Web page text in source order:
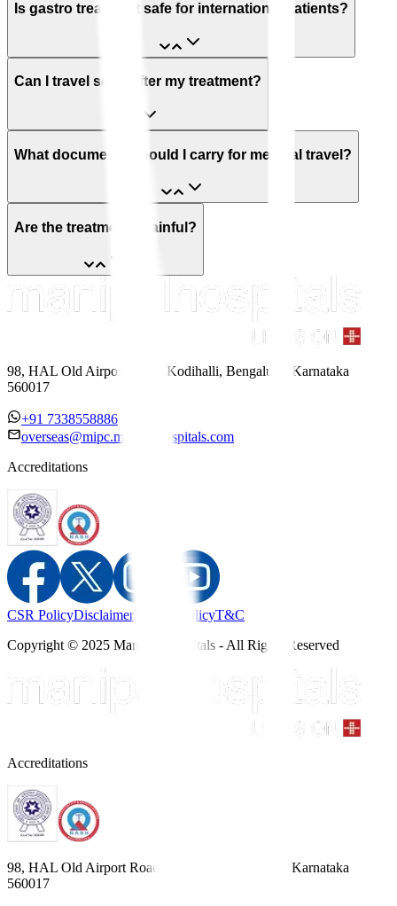
Is gastro treatment safe for international patients?
Can I travel soon after my treatment?
What documents should I carry for medical travel?
Are the treatments painful?
98, HAL Old Airport Road, Kodihalli, Bengaluru, Karnataka
560017
+91 7338558886
overseas@mipc.manipalhospitals.com
Accreditations
CSR PolicyDisclaimer Privacy PolicyT&C
Copyright © 2025 Manipal Hospitals - All Rights Reserved
Accreditations
98, HAL Old Airport Road, Kodihalli, Bengaluru, Karnataka
560017